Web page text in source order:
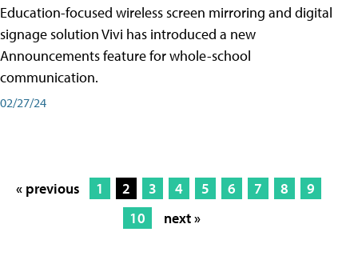
Education-focused wireless screen mirroring and digital
signage solution Vivi has introduced a new
Announcements feature for whole-school
communication.
02/27/24
« previous 1 2 3 4 5 6 7 8
9
10
next »